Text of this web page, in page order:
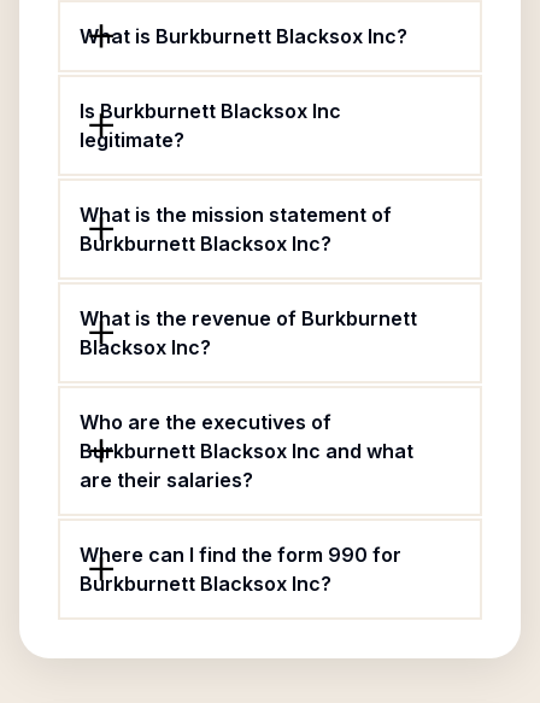
What is Burkburnett Blacksox Inc?
Is Burkburnett Blacksox Inc
legitimate?
What is the mission statement of
Burkburnett Blacksox Inc?
What is the revenue of Burkburnett
Blacksox Inc?
Who are the executives of
Burkburnett Blacksox Inc and what
are their salaries?
Where can I find the form 990 for
Burkburnett Blacksox Inc?